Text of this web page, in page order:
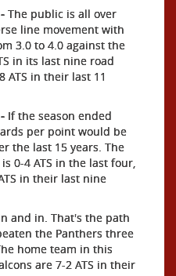
The public is all over
line movement with
3.0 to 4.0 against the
in its last nine road
ATS in their last 11
If the season ended
per point would be
the last 15 years. The
0-4 ATS in the last four,
in their last nine
and in. That's the path
the Panthers three
home team in this
are 7-2 ATS in their